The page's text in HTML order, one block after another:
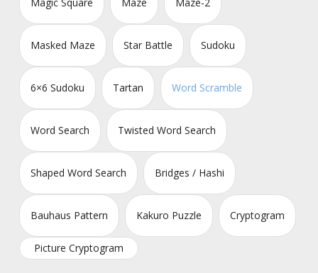
Magic Square Maze Maze-2
Masked Maze Star Battle Sudoku
6×6 Sudoku Tartan Word Scramble
Word Search Twisted Word Search
Shaped Word Search Bridges / Hashi
Bauhaus Pattern Kakuro Puzzle Cryptogram
Picture Cryptogram